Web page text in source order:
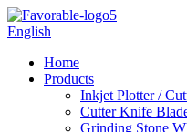
English
Home
Products
Inkjet Plotter /
Cutter Knife
Grinding Stone